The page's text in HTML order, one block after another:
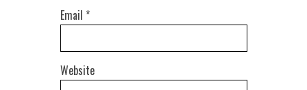
Email *
Website